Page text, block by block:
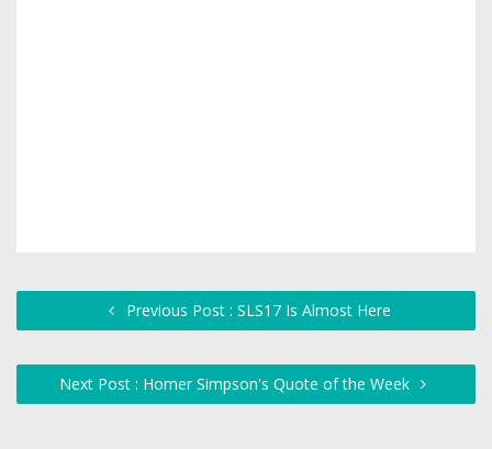
Previous Post : SLS17 Is Almost Here
Next Post : Homer Simpson's Quote of the Week